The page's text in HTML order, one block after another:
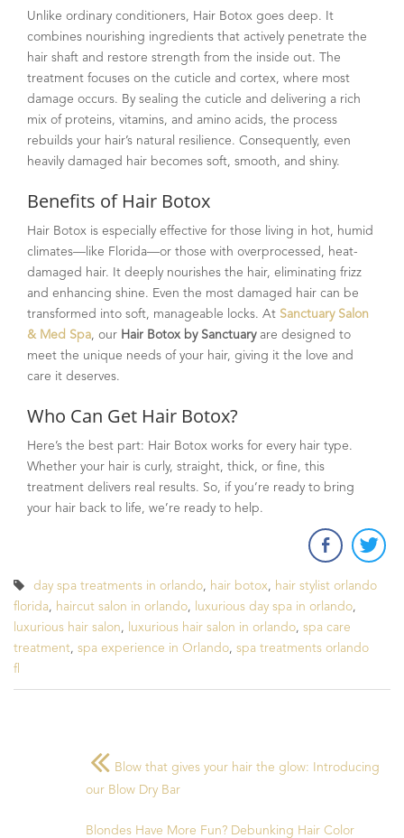
Unlike ordinary conditioners, Hair Botox goes deep. It
combines nourishing ingredients that actively penetrate the
hair shaft and restore strength from the inside out. The
treatment focuses on the cuticle and cortex, where most
damage occurs. By sealing the cuticle and delivering a rich
mix of proteins, vitamins, and amino acids, the process
rebuilds your hair’s natural resilience. Consequently, even
heavily damaged hair becomes soft, smooth, and shiny.
Benefits of Hair Botox
Hair Botox is especially effective for those living in hot, humid
climates—like Florida—or those with overprocessed, heat-
damaged hair. It deeply nourishes the hair, eliminating frizz
and enhancing shine. Even the most damaged hair can be
transformed into soft, manageable locks. At Sanctuary Salon
& Med Spa, our Hair Botox by Sanctuaryare designed to
meet the unique needs of your hair, giving it the love and
care it deserves.
Who Can Get Hair Botox?
Here’s the best part: Hair Botox works for every hair type.
Whether your hair is curly, straight, thick, or fine, this
treatment delivers real results. So, if you’re ready to bring
your hair back to life, we’re ready to help.
day spa treatments in orlando, hair botox, hair stylist orlando
florida, haircut salon in orlando, luxurious day spa in orlando,
luxurious hair salon, luxurious hair salon in orlando, spa care
treatment, spa experience in Orlando, spa treatments orlando
fl
Blow that gives your hair the glow: Introducing
our Blow Dry Bar
Blondes Have More Fun? Debunking Hair Color